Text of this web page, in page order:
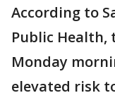
According to
Public
Monday
elevated risk